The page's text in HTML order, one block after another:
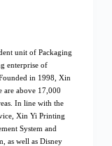
unit of Packaging
enterprise of
in 1998, Xin
are above 17,000
In line with the
Xin Yi Printing
System and
as well as Disney